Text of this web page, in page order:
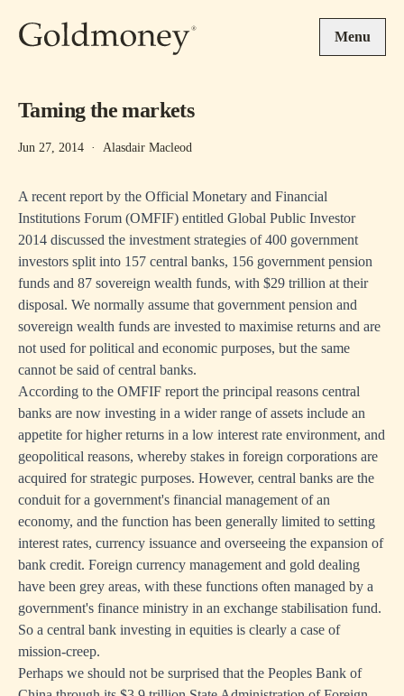
Menu
Taming the markets
Jun 27, 2014 · Alasdair Macleod
A recent report by the Official Monetary and Financial
Institutions Forum (OMFIF) entitled Global Public Investor
2014 discussed the investment strategies of 400 government
investors split into 157 central banks, 156 government pension
funds and 87 sovereign wealth funds, with $29 trillion at their
disposal. We normally assume that government pension and
sovereign wealth funds are invested to maximise returns and are
not used for political and economic purposes, but the same
cannot be said of central banks.
According to the OMFIF report the principal reasons central
banks are now investing in a wider range of assets include an
appetite for higher returns in a low interest rate environment, and
geopolitical reasons, whereby stakes in foreign corporations are
acquired for strategic purposes. However, central banks are the
conduit for a government's financial management of an
economy, and the function has been generally limited to setting
interest rates, currency issuance and overseeing the expansion of
bank credit. Foreign currency management and gold dealing
have been grey areas, with these functions often managed by a
government's finance ministry in an exchange stabilisation fund.
So a central bank investing in equities is clearly a case of
mission-creep.
Perhaps we should not be surprised that the Peoples Bank of